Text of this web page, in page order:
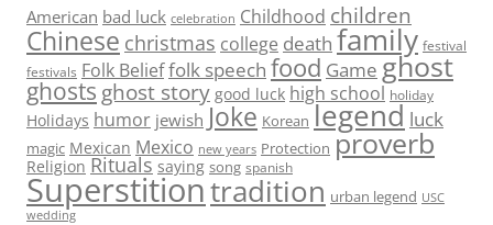
American bad luck celebration Childhood children
Chinese christmas college death family festival
festivals Folk Belieffolk speech food Game ghost
ghosts ghost story good luck high school holiday
Holidays humor jewish Joke Korean legend luck
magic Mexican Mexico new years Protection proverb
Religion Rituals saying song spanish
Superstitiontradition urban legend USC
wedding